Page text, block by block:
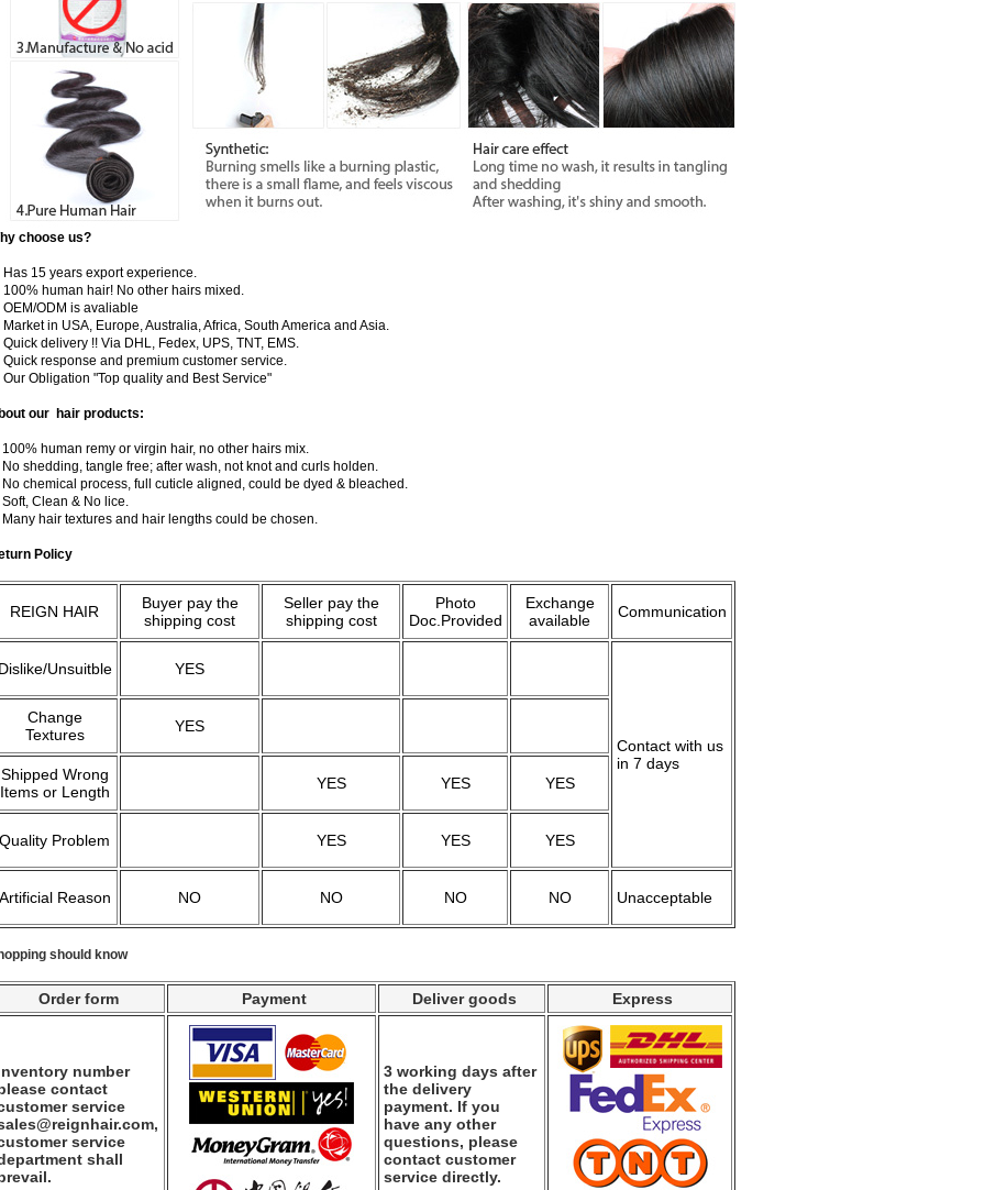
choose us?
Has 15 years export experience.
100% human hair! No other hairs mixed.
OEM/ODM is avaliable
Market in USA, Europe, Australia, Africa, South America and Asia.
Quick delivery !! Via DHL, Fedex, UPS, TNT, EMS.
Quick response and premium customer service.
Our Obligation "Top quality and Best Service"
our hair products:
100% human remy or virgin hair, no other hairs mix.
No shedding, tangle free; after wash, not knot and curls holden.
No chemical process, full cuticle aligned, could be dyed & bleached.
Soft, Clean & No lice.
Many hair textures and hair lengths could be chosen.
Policy
REIGN HAIR
Buyer pay the
shipping cost
Seller pay the
shipping cost
Photo
Doc.Provided
Exchange
available
Communication
Unsuitble YES
Contact with us
in 7 days
Change
Textures
YES
Shipped Wrong
Items or Length
YES YES YES
Quality Problem YES YES YES
Reason NO NO NO NO Unacceptable
should know
Order form Payment Deliver goods Express
number
contact
service
service
shall
3 working days after
the delivery
payment. If you
have any other
questions, please
contact customer
service directly.